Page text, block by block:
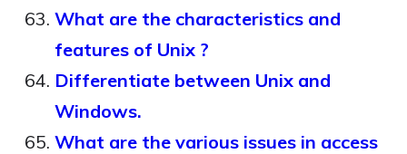
What are the characteristics and
features of Unix ?
Differentiate between Unix and
Windows.
What are the various issues in access